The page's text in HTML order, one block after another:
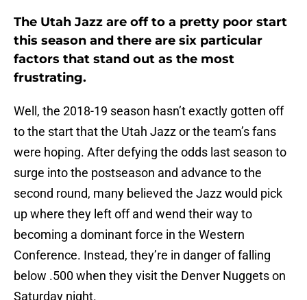
The Utah Jazz are off to a pretty poor start
this season and there are six particular
factors that stand out as the most
frustrating.
Well, the 2018-19 season hasn’t exactly gotten off
to the start that the Utah Jazz or the team’s fans
were hoping. After defying the odds last season to
surge into the postseason and advance to the
second round, many believed the Jazz would pick
up where they left off and wend their way to
becoming a dominant force in the Western
Conference. Instead, they’re in danger of falling
below .500 when they visit the Denver Nuggets on
Saturday night.